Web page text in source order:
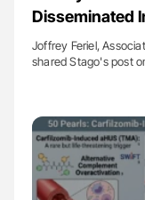
Disseminated
Joffrey Feriel,
shared Stago's post